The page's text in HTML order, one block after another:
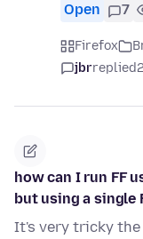
Open 7
Firefox
jbrreplied
how can I run FF
but using a single
It's very tricky the